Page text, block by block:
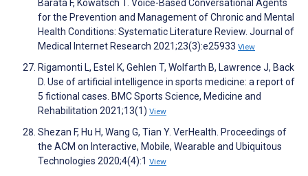
Barata F, Kowatsch T. Voice-Based Conversational Agents
for the Prevention and Management of Chronic and Mental
Health Conditions: Systematic Literature Review. Journal of
Medical Internet Research 2021;23(3):e25933 View
Rigamonti L, Estel K, Gehlen T, Wolfarth B, Lawrence J, Back
D. Use of artificial intelligence in sports medicine: a report of
5 fictional cases. BMC Sports Science, Medicine and
Rehabilitation 2021;13(1) View
Shezan F, Hu H, Wang G, Tian Y. VerHealth. Proceedings of
the ACM on Interactive, Mobile, Wearable and Ubiquitous
Technologies 2020;4(4):1 View